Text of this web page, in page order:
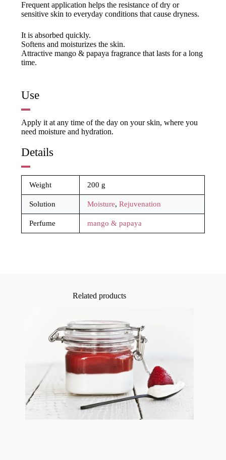
Frequent application helps the resistance of dry or
sensitive skin to everyday conditions that cause dryness.
It is absorbed quickly.
Softens and moisturizes the skin.
Attractive mango & papaya fragrance that lasts for a long
time.
Use
Apply it at any time of the day on your skin, where you
need moisture and hydration.
Details
Weight 200 g
Solution Moisture, Rejuvenation
Perfume mango & papaya
Related products